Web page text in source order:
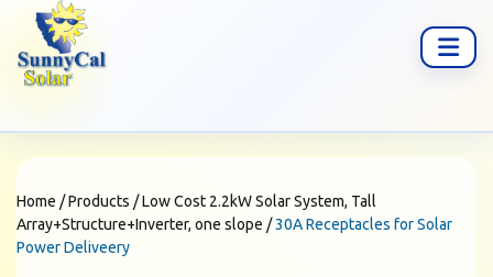
Home /Products /Low Cost 2.2kW Solar System, Tall
Array+Structure+Inverter, one slope /30A Receptacles for Solar
Power Deliveery